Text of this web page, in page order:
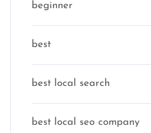
beginner
best
best local search
best local seo company